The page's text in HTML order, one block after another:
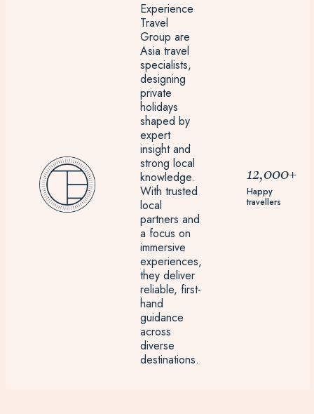
Experience
Travel
Group are
Asia travel
specialists,
designing
private
holidays
shaped by
expert
insight and
strong local
knowledge.
With trusted
local
partners and
a focus on
immersive
experiences,
they deliver
reliable, first-
hand
guidance
across
diverse
destinations.
12,000+
Happy
travellers